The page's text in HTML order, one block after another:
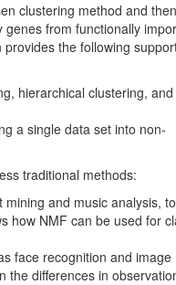
clustering method and then
from functionally
the following
hierarchical clustering, and
a single data set into non-
traditional methods:
and music analysis, to
how NMF can be used for
face recognition and image
the differences in